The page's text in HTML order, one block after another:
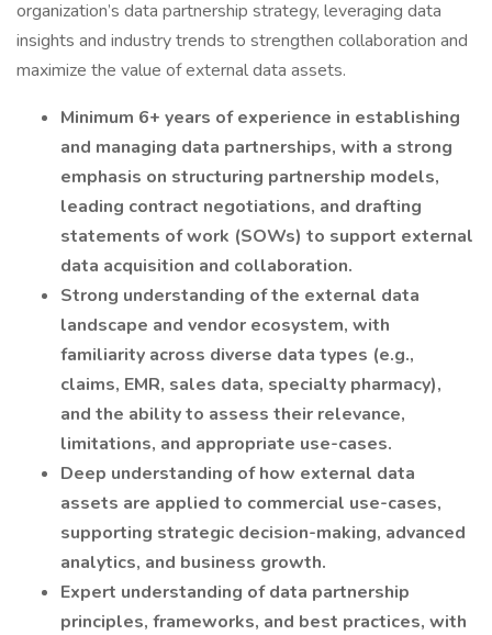
organization’s data partnership strategy, leveraging data
insights and industry trends to strengthen collaboration and
maximize the value of external data assets.
Minimum 6+ years of experience in establishing
and managing data partnerships, with a strong
emphasis on structuring partnership models,
leading contract negotiations, and drafting
statements of work (SOWs) to support external
data acquisition and collaboration.
Strong understanding of the external data
landscape and vendor ecosystem, with
familiarity across diverse data types (e.g.,
claims, EMR, sales data, specialty pharmacy),
and the ability to assess their relevance,
limitations, and appropriate use-cases.
Deep understanding of how external data
assets are applied to commercial use-cases,
supporting strategic decision-making, advanced
analytics, and business growth.
Expert understanding of data partnership
principles, frameworks, and best practices, with